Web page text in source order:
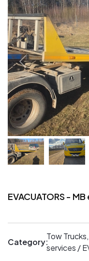
EVACUATORS -
Category:
Tow
services /